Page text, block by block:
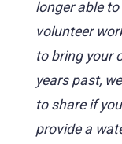
longer able
volunteer
to bring your
years past,
to share if
provide a